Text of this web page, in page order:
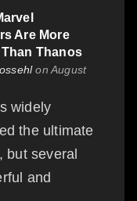
Are More
Thanos
on August
widely
the ultimate
but several
and